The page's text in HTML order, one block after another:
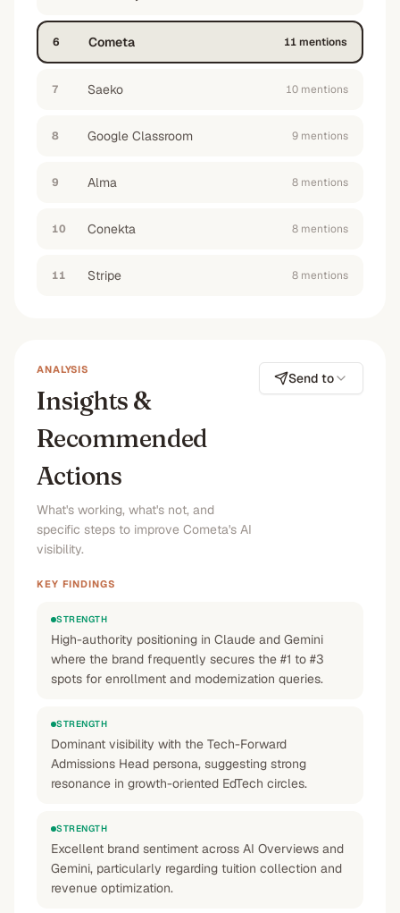
6 Cometa 11mentions
7 Saeko 10 mentions
8 Google Classroom 9 mentions
9 Alma 8 mentions
10 Conekta 8 mentions
11 Stripe 8 mentions
ANALYSIS
Insights &
Recommended
Actions
What's working, what's not, and
specific steps to improve Cometa's AI
visibility.
Send to
KEY FINDINGS
STRENGTH
High-authority positioning in Claude and Gemini
where the brand frequently secures the #1 to #3
spots for enrollment and modernization queries.
STRENGTH
Dominant visibility with the Tech-Forward
Admissions Head persona, suggesting strong
resonance in growth-oriented EdTech circles.
STRENGTH
Excellent brand sentiment across AI Overviews and
Gemini, particularly regarding tuition collection and
revenue optimization.